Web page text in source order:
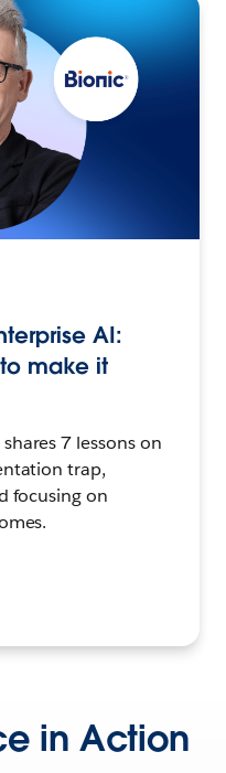
AI:
make it
7 lessons on
trap,
focusing on
in Action